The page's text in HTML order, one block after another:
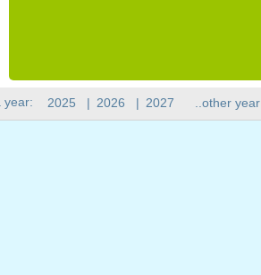
year: 2025 | 2026 | 2027 ..other year